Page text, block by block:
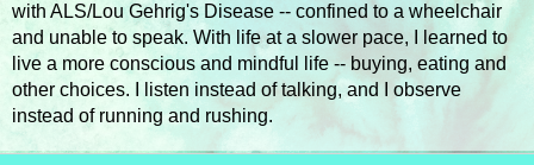
with ALS/Lou Gehrig's Disease -- confined to a wheelchair
and unable to speak. With life at a slower pace, I learned to
live a more conscious and mindful life -- buying, eating and
other choices. I listen instead of talking, and I observe
instead of running and rushing.